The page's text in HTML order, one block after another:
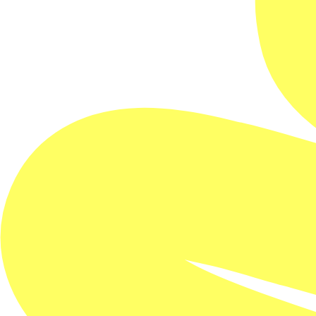
One screening only!
This documentary is literally one of a kind. It really is
as no one screening is the same as the last thanks to
generative AI variations applied to every film that
Talking Heads, among many others; pioneering the
genre of ambient music; and releasing more than 40
solo and collaboration albums — reveals his creative